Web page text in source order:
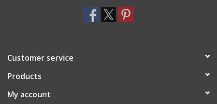
Customer service
Products
My account